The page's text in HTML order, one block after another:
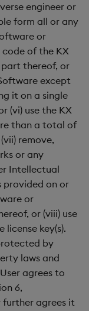
engineer or
form all or any
or
of the KX
thereof, or
except
it on a single
(vi) use the KX
than a total of
remove,
or any
Intellectual
provided on or
or
or (viii) use
key(s).
by
laws and
agrees to
6,
further agrees it